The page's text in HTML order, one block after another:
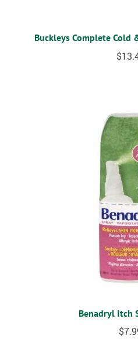
Buckleys Complete Cold
$
Benadryl Itch
$